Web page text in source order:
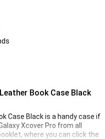
Book Case Black
Case Black is a handy case if
Xcover Pro from all
where you can click the